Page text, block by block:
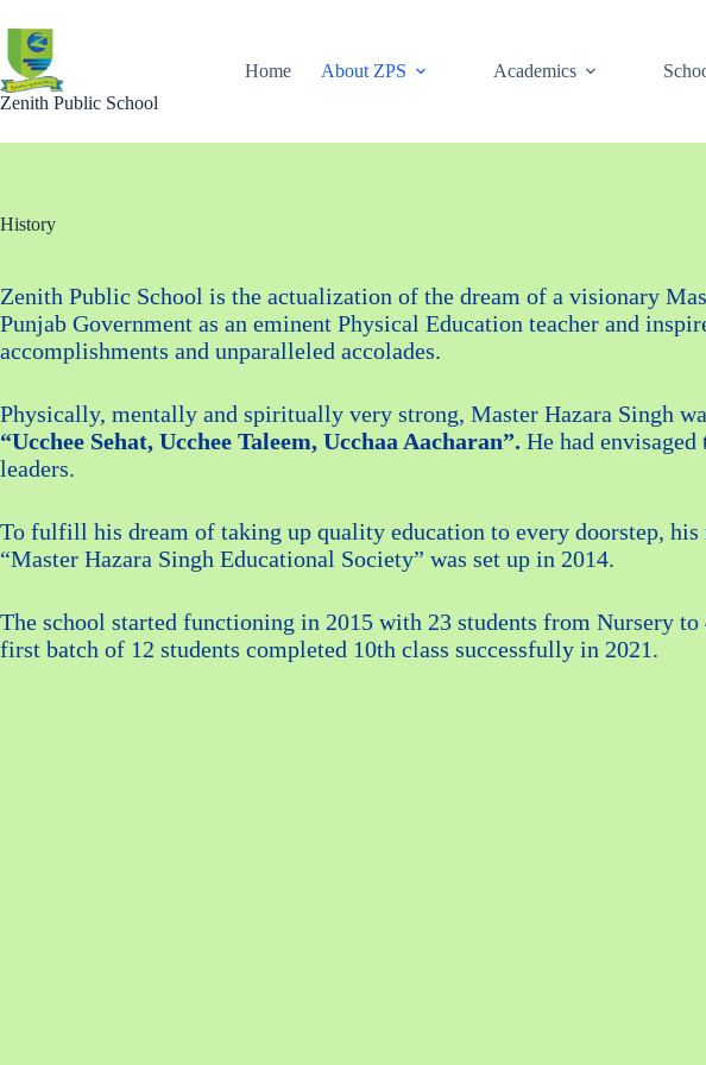
to
content
Zenith Public School
Home About ZPS Academics
History
Zenith Public School is the actualization of the dream of a visionary
Punjab Government as an eminent Physical Education teacher and
accomplishments and unparalleled accolades.
Physically, mentally and spiritually very strong, Master Hazara Singh
“Ucchee Sehat, Ucchee Taleem, Ucchaa Aacharan”. He had
leaders.
To fulfill his dream of taking up quality education to every doorstep, his
“Master Hazara Singh Educational Society” was set up in 2014.
The school started functioning in 2015 with 23 students from Nursery
first batch of 12 students completed 10th class successfully in 2021.